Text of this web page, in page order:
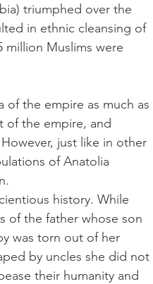
triumphed over the
in ethnic cleansing of
Muslims were
the empire as much as
of the empire, and
just like in other
of Anatolia
history. While
of the father whose son
was torn out of her
by uncles she did not
their humanity and